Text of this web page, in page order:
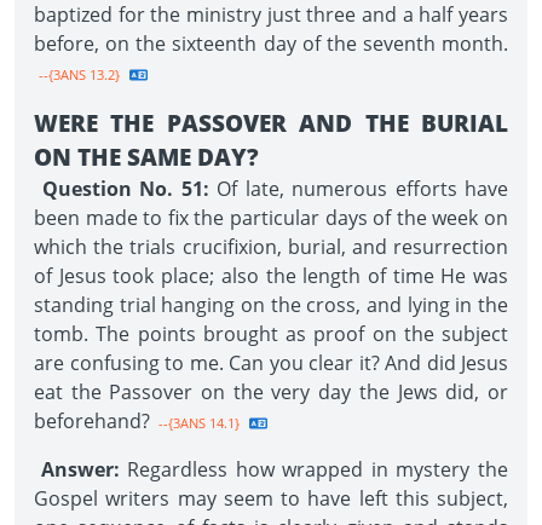
baptized for the ministry just three and a half years
before, on the sixteenth day of the seventh month.
--{3ANS 13.2}
WERE THE PASSOVER AND THE BURIAL
ON THE SAME DAY?
Question No. 51: Of late, numerous efforts have
been made to fix the particular days of the week on
which the trials crucifixion, burial, and resurrection
of Jesus took place; also the length of time He was
standing trial hanging on the cross, and lying in the
tomb. The points brought as proof on the subject
are confusing to me. Can you clear it? And did Jesus
eat the Passover on the very day the Jews did, or
beforehand? --{3ANS 14.1}
Answer: Regardless how wrapped in mystery the
Gospel writers may seem to have left this subject,